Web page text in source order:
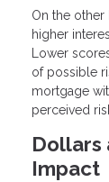
On the
higher
Lower
of possible
mortgage
perceived
Dollars
Impact